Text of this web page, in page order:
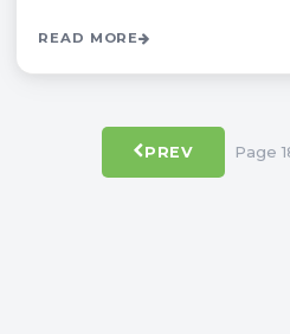
READ MORE
PREV Page